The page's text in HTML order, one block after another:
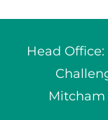
Head
Mitcham